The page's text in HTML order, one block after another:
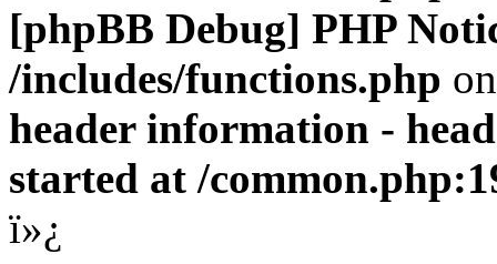
[phpBB Debug] PHP
/includes/functions.php
header information -
started at /
ï»¿